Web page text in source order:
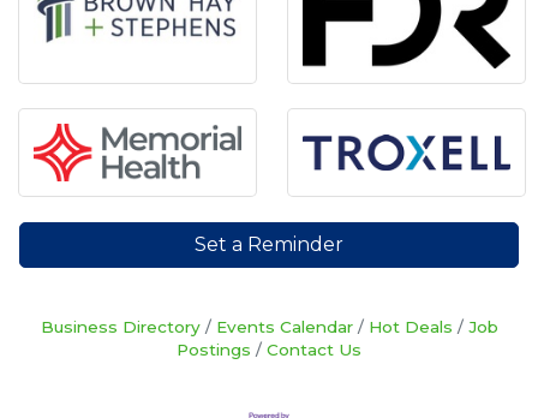
Set a Reminder
Business Directory Events Calendar Hot Deals
Job
Postings
Contact Us